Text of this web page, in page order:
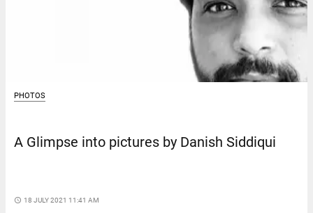
PHOTOS
A Glimpse into pictures by Danish Siddiqui
access_time 18 JULY 2021 11:41 AM